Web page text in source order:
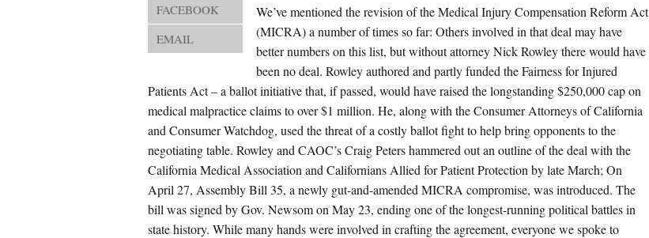
FACEBOOK
EMAIL
We’ve mentioned the revision of the Medical Injury Compensation Reform Act
(MICRA) a number of times so far: Others involved in that deal may have
better numbers on this list, but without attorney Nick Rowley there would have
been no deal. Rowley authored and partly funded the Fairness for Injured
Patients Act – a ballot initiative that, if passed, would have raised the longstanding $250,000 cap on
medical malpractice claims to over $1 million. He, along with the Consumer Attorneys of California
and Consumer Watchdog, used the threat of a costly ballot fight to help bring opponents to the
negotiating table. Rowley and CAOC’s Craig Peters hammered out an outline of the deal with the
California Medical Association and Californians Allied for Patient Protection by late March; On
April 27, Assembly Bill 35, a newly gut-and-amended MICRA compromise, was introduced. The
bill was signed by Gov. Newsom on May 23, ending one of the longest-running political battles in
state history. While many hands were involved in crafting the agreement, everyone we spoke to